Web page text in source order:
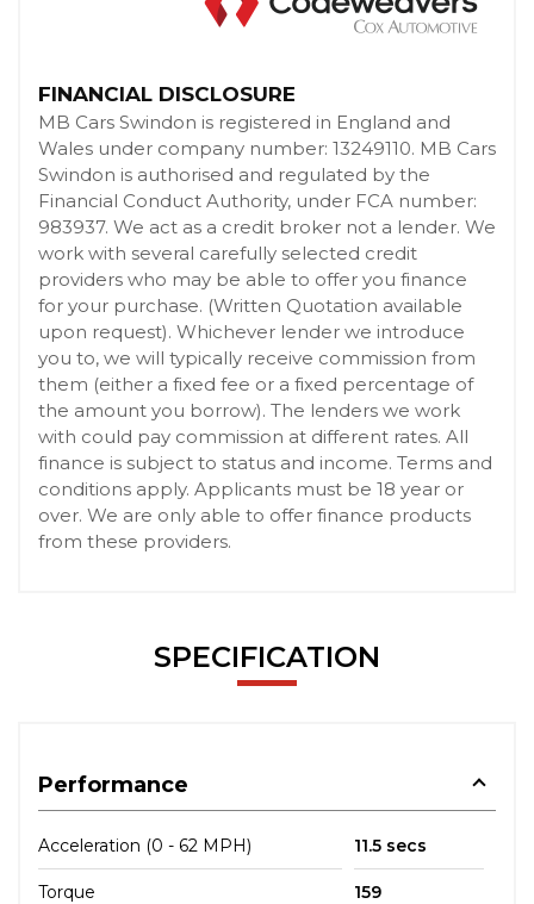
FINANCIAL DISCLOSURE
MB Cars Swindon is registered in England and
Wales under company number: 13249110. MB Cars
Swindon is authorised and regulated by the
Financial Conduct Authority, under FCA number:
983937. We act as a credit broker not a lender. We
work with several carefully selected credit
providers who may be able to offer you finance
for your purchase. (Written Quotation available
upon request). Whichever lender we introduce
you to, we will typically receive commission from
them (either a fixed fee or a fixed percentage of
the amount you borrow). The lenders we work
with could pay commission at different rates. All
finance is subject to status and income. Terms and
conditions apply. Applicants must be 18 year or
over. We are only able to offer finance products
from these providers.
SPECIFICATION
Performance
Acceleration (0 - 62 MPH) 11.5 secs
Torque 159